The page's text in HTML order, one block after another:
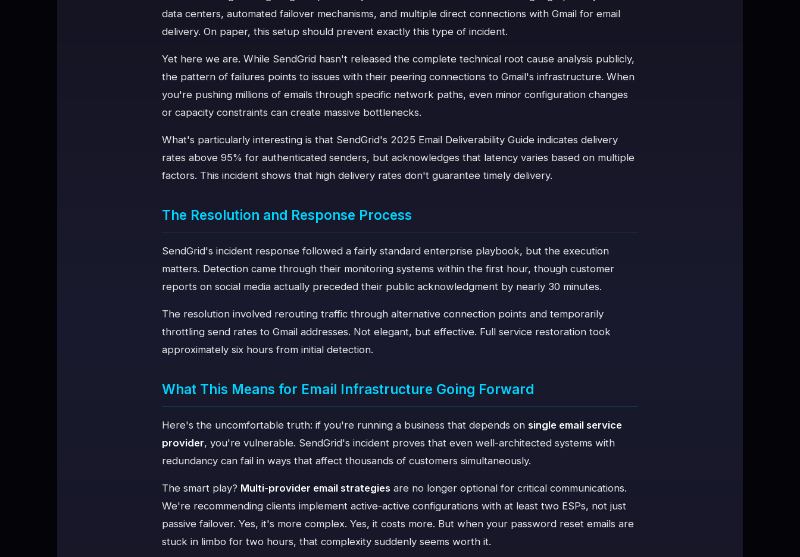
data centers, automated failover mechanisms, and multiple direct connections with Gmail for email
delivery. On paper, this setup should prevent exactly this type of incident.
Yet here we are. While SendGrid hasn't released the complete technical root cause analysis publicly,
the pattern of failures points to issues with their peering connections to Gmail's infrastructure. When
you're pushing millions of emails through specific network paths, even minor configuration changes
or capacity constraints can create massive bottlenecks.
What's particularly interesting is that SendGrid's 2025 Email Deliverability Guide indicates delivery
rates above 95% for authenticated senders, but acknowledges that latency varies based on multiple
factors. This incident shows that high delivery rates don't guarantee timely delivery.
The Resolution and Response Process
SendGrid's incident response followed a fairly standard enterprise playbook, but the execution
matters. Detection came through their monitoring systems within the first hour, though customer
reports on social media actually preceded their public acknowledgment by nearly 30 minutes.
The resolution involved rerouting traffic through alternative connection points and temporarily
throttling send rates to Gmail addresses. Not elegant, but effective. Full service restoration took
approximately six hours from initial detection.
What This Means for Email Infrastructure Going Forward
Here's the uncomfortable truth: if you're running a business that depends on single email service
provider, you're vulnerable. SendGrid's incident proves that even well-architected systems with
redundancy can fail in ways that affect thousands of customers simultaneously.
The smart play? Multi-provider email strategies are no longer optional for critical communications.
We're recommending clients implement active-active configurations with at least two ESPs, not just
passive failover. Yes, it's more complex. Yes, it costs more. But when your password reset emails are
stuck in limbo for two hours, that complexity suddenly seems worth it.